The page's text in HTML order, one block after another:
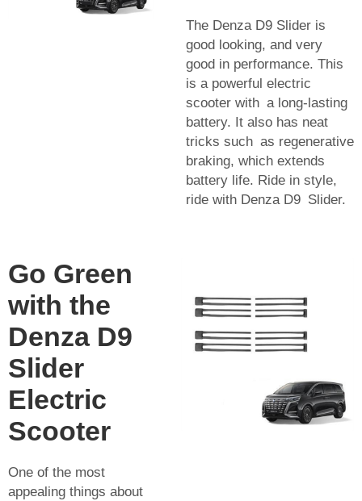
The Denza D9 Slider is
good looking, and very
good in performance. This
is a powerful electric
scooter with a long-lasting
battery. It also has neat
tricks such as regenerative
braking, which extends
battery life. Ride in style,
ride with Denza D9 Slider.
Go Green
with the
Denza D9
Slider
Electric
Scooter
One of the most
appealing things about